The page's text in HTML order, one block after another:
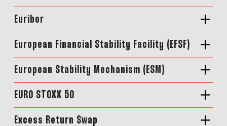
Euribor
European Financial Stability Facility (EFSF)
European Stability Mechanism (ESM)
EURO STOXX 50
Excess Return Swap